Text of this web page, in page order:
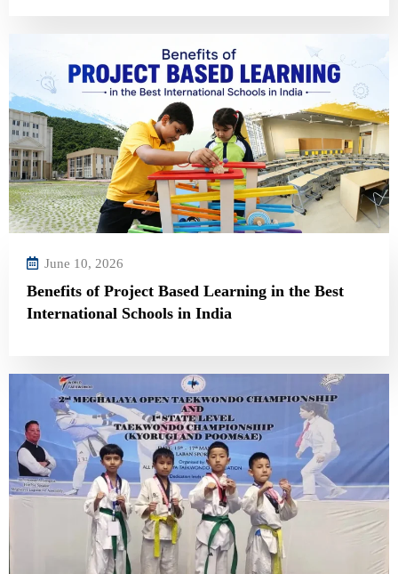
June 10, 2026
Benefits of Project Based Learning in the Best
International Schools in India